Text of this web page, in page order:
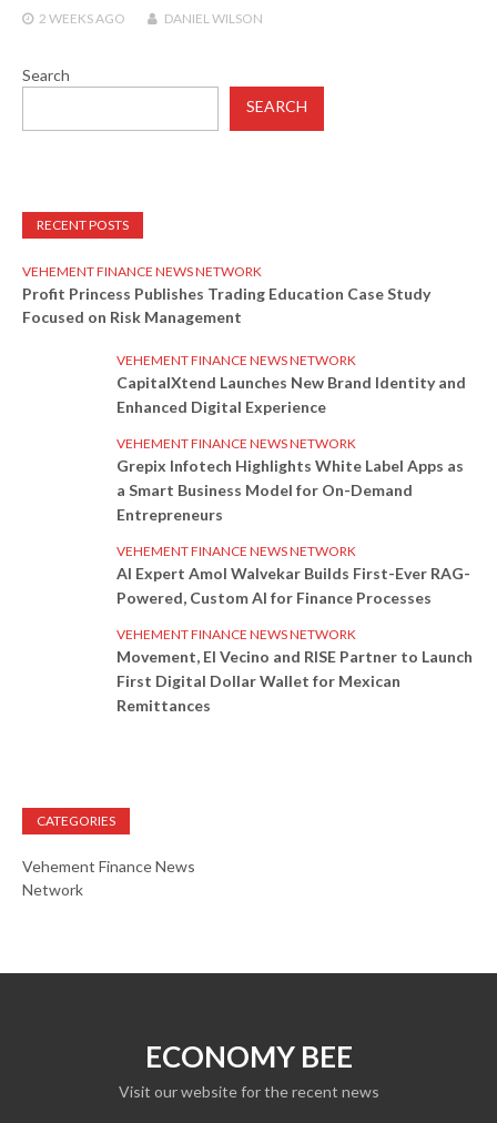
2 WEEKSAGO DANIEL WILSON
Search
SEARCH
RECENT POSTS
VEHEMENT FINANCE NEWS NETWORK
Profit Princess Publishes Trading Education Case Study
Focused on Risk Management
VEHEMENT FINANCE NEWS NETWORK
CapitalXtend Launches New Brand Identity and
Enhanced Digital Experience
VEHEMENT FINANCE NEWS NETWORK
Grepix Infotech Highlights White Label Apps as
a Smart Business Model for On-Demand
Entrepreneurs
VEHEMENT FINANCE NEWS NETWORK
AI Expert Amol Walvekar Builds First-Ever RAG-
Powered, Custom AI for Finance Processes
VEHEMENT FINANCE NEWS NETWORK
Movement, El Vecino and RISE Partner to Launch
First Digital Dollar Wallet for Mexican
Remittances
CATEGORIES
Vehement Finance News
Network
ECONOMY BEE
Visit our website for the recent news